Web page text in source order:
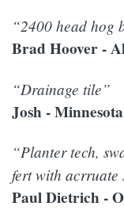
“2400 head hog
Brad Hoover -
“Drainage tile”
Josh - Minnesota
“Planter tech,
fert with acrruate
Paul Dietrich -